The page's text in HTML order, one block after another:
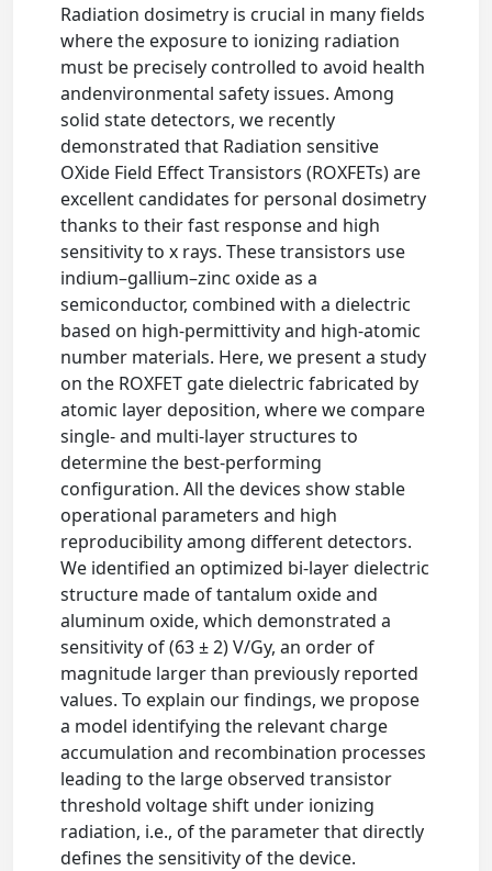
Radiation dosimetry is crucial in many fields
where the exposure to ionizing radiation
must be precisely controlled to avoid health
andenvironmental safety issues. Among
solid state detectors, we recently
demonstrated that Radiation sensitive
OXide Field Effect Transistors (ROXFETs) are
excellent candidates for personal dosimetry
thanks to their fast response and high
sensitivity to x rays. These transistors use
indium–gallium–zinc oxide as a
semiconductor, combined with a dielectric
based on high-permittivity and high-atomic
number materials. Here, we present a study
on the ROXFET gate dielectric fabricated by
atomic layer deposition, where we compare
single- and multi-layer structures to
determine the best-performing
configuration. All the devices show stable
operational parameters and high
reproducibility among different detectors.
We identified an optimized bi-layer dielectric
structure made of tantalum oxide and
aluminum oxide, which demonstrated a
sensitivity of (63 ± 2) V/Gy, an order of
magnitude larger than previously reported
values. To explain our findings, we propose
a model identifying the relevant charge
accumulation and recombination processes
leading to the large observed transistor
threshold voltage shift under ionizing
radiation, i.e., of the parameter that directly
defines the sensitivity of the device.